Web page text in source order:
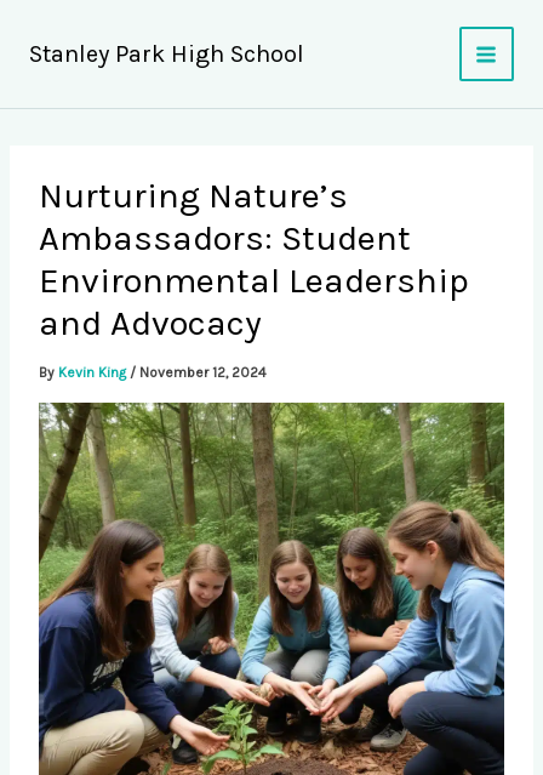
content
Stanley Park High School
Nurturing Nature’s
Ambassadors: Student
Environmental Leadership
and Advocacy
By Kevin King / November 12, 2024